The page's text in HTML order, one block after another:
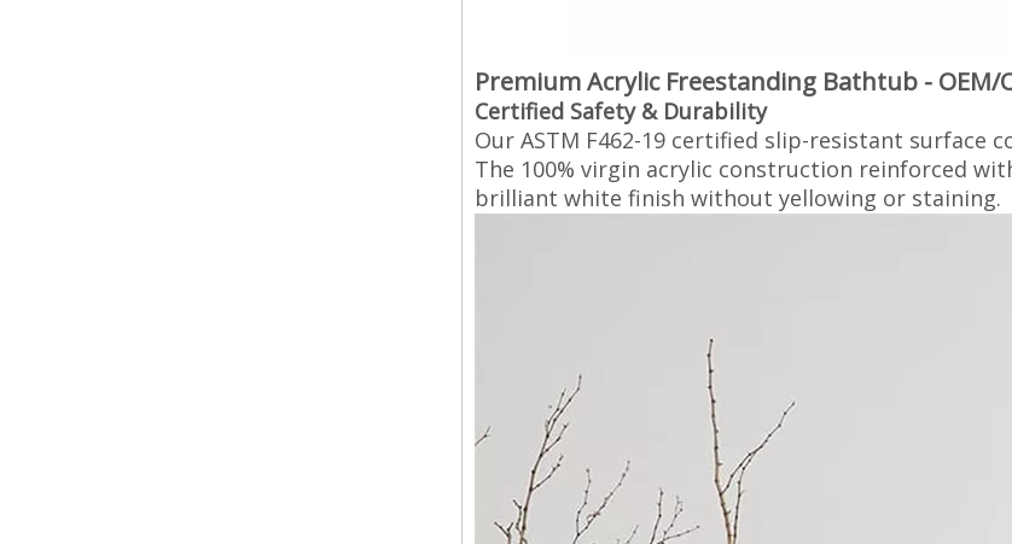
Premium Acrylic Freestanding Bathtub - OEM/
Certified Safety & Durability‌
Our ASTM F462-19 certified slip-resistant surface
The 100% virgin acrylic construction reinforced
brilliant white finish without yellowing or staining.